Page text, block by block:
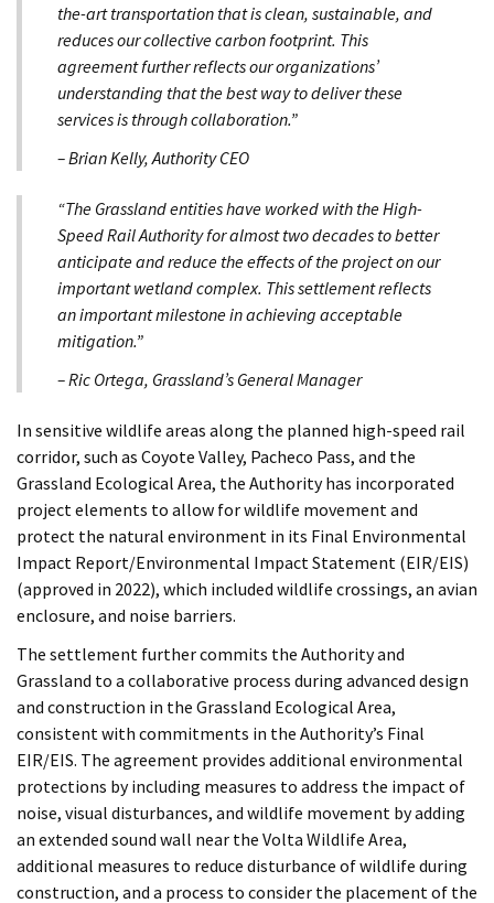
the-art transportation that is clean, sustainable, and
reduces our collective carbon footprint. This
agreement further reflects our organizations’
understanding that the best way to deliver these
services is through collaboration.”
– Brian Kelly, Authority CEO
“The Grassland entities have worked with the High-
Speed Rail Authority for almost two decades to better
anticipate and reduce the effects of the project on our
important wetland complex. This settlement reflects
an important milestone in achieving acceptable
mitigation.”
– Ric Ortega, Grassland’s General Manager
In sensitive wildlife areas along the planned high-speed rail
corridor, such as Coyote Valley, Pacheco Pass, and the
Grassland Ecological Area, the Authority has incorporated
project elements to allow for wildlife movement and
protect the natural environment in its Final Environmental
Impact Report/Environmental Impact Statement (EIR/EIS)
(approved in 2022), which included wildlife crossings, an avian
enclosure, and noise barriers.
The settlement further commits the Authority and
Grassland to a collaborative process during advanced design
and construction in the Grassland Ecological Area,
consistent with commitments in the Authority’s Final
EIR/EIS. The agreement provides additional environmental
protections by including measures to address the impact of
noise, visual disturbances, and wildlife movement by adding
an extended sound wall near the Volta Wildlife Area,
additional measures to reduce disturbance of wildlife during
construction, and a process to consider the placement of the